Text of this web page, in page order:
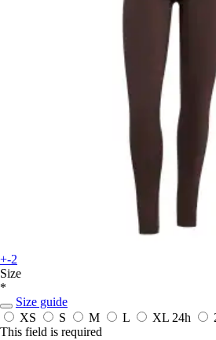
+-2
Size
*
Size guide
XS
S M L XL 24h
This field is required